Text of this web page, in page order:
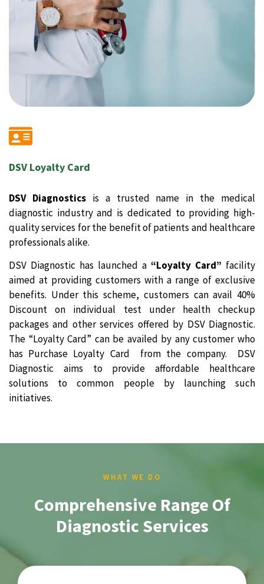
DSV Loyalty Card
DSV Diagnosticsis a trusted name in the medical
diagnostic industry and is dedicated to providing high-
quality services for the benefit of patients and healthcare
professionals alike.
DSV Diagnostic has launched a “Loyalty Card” facility
aimed at providing customers with a range of exclusive
benefits. Under this scheme, customers can avail 40%
Discount on individual test under health checkup
packages and other services offered by DSV Diagnostic.
The “Loyalty Card” can be availed by any customer who
has Purchase Loyalty Card from the company. DSV
Diagnostic aims to provide affordable healthcare
solutions to common people by launching such
initiatives.
WHAT WE DO
Comprehensive Range Of
Diagnostic Services